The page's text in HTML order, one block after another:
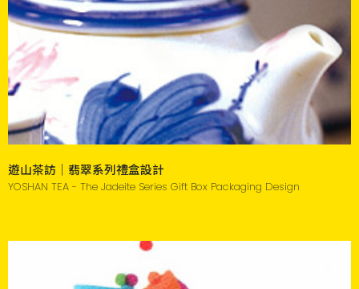
遊山茶訪｜翡翠系列禮盒設計
YOSHAN TEA - The Jadeite Series Gift Box Packaging Design